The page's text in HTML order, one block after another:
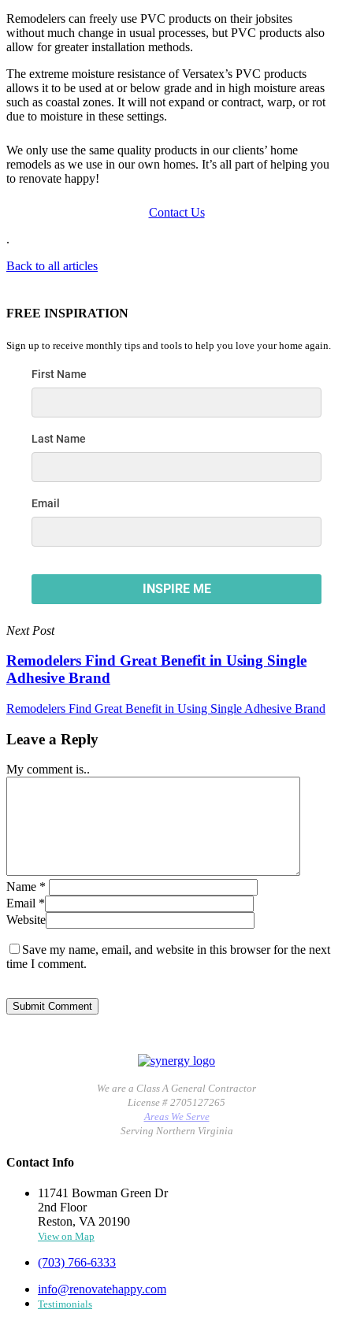
Remodelers can freely use PVC products on their jobsites
without much change in usual processes, but PVC products also
allow for greater installation methods.
The extreme moisture resistance of Versatex’s PVC products
allows it to be used at or below grade and in high moisture areas
such as coastal zones. It will not expand or contract, warp, or rot
due to moisture in these settings.
We only use the same quality products in our clients’ home
remodels as we use in our own homes. It’s all part of helping you
to renovate happy!
Contact Us
.
Back to all articles
FREE INSPIRATION
Sign up to receive monthly tips and tools to help you love your home again.
Next Post
Remodelers Find Great Benefit in Using Single
Adhesive Brand
Remodelers Find Great Benefit in Using Single Adhesive Brand
Leave a Reply
My comment is..
Name *
Email *
Website
Save my name, email, and website in this browser for the next
time I comment.
We are a Class A General Contractor
License # 2705127265
Areas We Serve
Serving Northern Virginia
Contact Info
11741 Bowman Green Dr
2nd Floor
Reston, VA 20190
View on Map
(703) 766-6333
info@renovatehappy.com
Testimonials